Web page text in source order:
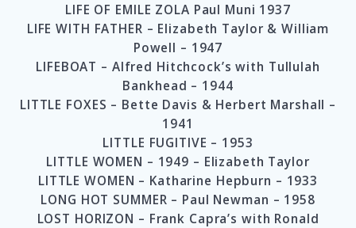
LIFE OF EMILE ZOLA Paul Muni 1937
LIFE WITH FATHER – Elizabeth Taylor & William
Powell – 1947
LIFEBOAT – Alfred Hitchcock’s with Tullulah
Bankhead – 1944
LITTLE FOXES – Bette Davis & Herbert Marshall –
1941
LITTLE FUGITIVE – 1953
LITTLE WOMEN – 1949 – Elizabeth Taylor
LITTLE WOMEN – Katharine Hepburn – 1933
LONG HOT SUMMER – Paul Newman – 1958
LOST HORIZON – Frank Capra’s with Ronald